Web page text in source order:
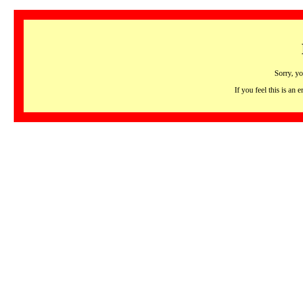
Sorry,
If you feel this is an